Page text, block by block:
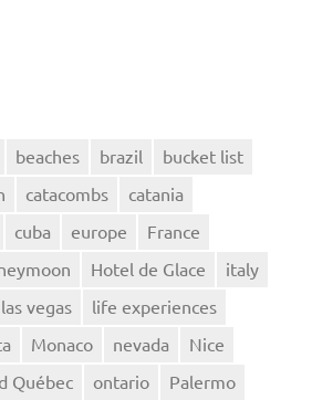
beaches brazil
bucket list
catacombs
catania
cuba europe
France
Hotel de Glace
italy
las vegas
life experiences
Monaco nevada
Nice
Québec ontario Palermo